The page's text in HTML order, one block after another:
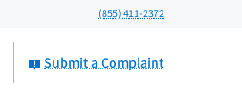
(855) 411-2372
Submit a Complaint